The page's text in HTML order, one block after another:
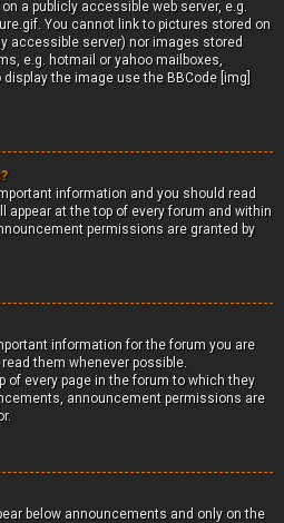
a publicly accessible web server, e.g.
You cannot link to pictures stored on
accessible server) nor images stored
e.g. hotmail or yahoo mailboxes,
the image use the BBCode [img]
information and you should read
appear at the top of every forum and within
permissions are granted by
information for the forum you are
them whenever possible.
of every page in the forum to which they
announcement permissions are
below announcements and only on the